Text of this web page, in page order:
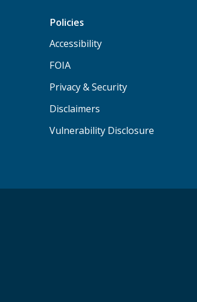
Policies
Accessibility
FOIA
Privacy & Security
Disclaimers
Vulnerability Disclosure